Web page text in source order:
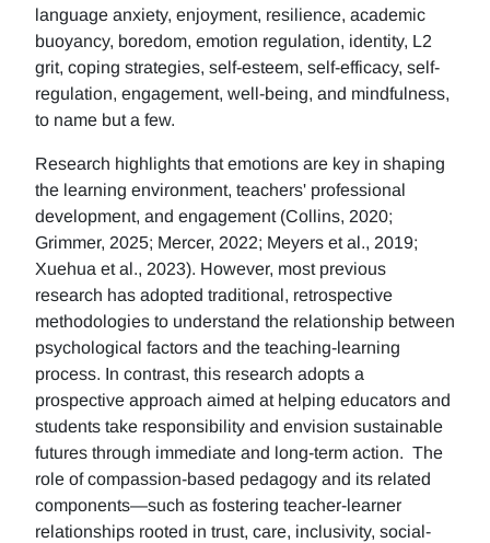
language anxiety, enjoyment, resilience, academic
buoyancy, boredom, emotion regulation, identity, L2
grit, coping strategies, self-esteem, self-efficacy, self-
regulation, engagement, well-being, and mindfulness,
to name but a few.
Research highlights that emotions are key in shaping
the learning environment, teachers' professional
development, and engagement (Collins, 2020;
Grimmer, 2025; Mercer, 2022; Meyers et al., 2019;
Xuehua et al., 2023). However, most previous
research has adopted traditional, retrospective
methodologies to understand the relationship between
psychological factors and the teaching-learning
process. In contrast, this research adopts a
prospective approach aimed at helping educators and
students take responsibility and envision sustainable
futures through immediate and long-term action. The
role of compassion-based pedagogy and its related
components—such as fostering teacher-learner
relationships rooted in trust, care, inclusivity, social-